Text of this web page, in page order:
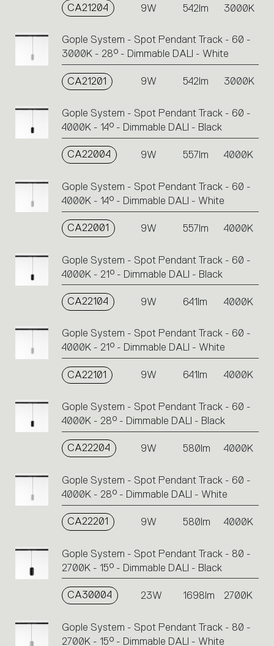
CA21204 9W 542lm 3000K
Gople System - Spot Pendant Track - 60 -
3000K - 28° - Dimmable DALI - White
CA21201 9W 542lm 3000K
Gople System - Spot Pendant Track - 60 -
4000K - 14° - Dimmable DALI - Black
CA22004 9W 557lm 4000K
Gople System - Spot Pendant Track - 60 -
4000K - 14° - Dimmable DALI - White
CA22001 9W 557lm 4000K
Gople System - Spot Pendant Track - 60 -
4000K - 21° - Dimmable DALI - Black
CA22104 9W 641lm 4000K
Gople System - Spot Pendant Track - 60 -
4000K - 21° - Dimmable DALI - White
CA22101 9W 641lm 4000K
Gople System - Spot Pendant Track - 60 -
4000K - 28° - Dimmable DALI - Black
CA22204 9W 580lm 4000K
Gople System - Spot Pendant Track - 60 -
4000K - 28° - Dimmable DALI - White
CA22201 9W 580lm 4000K
Gople System - Spot Pendant Track - 80 -
2700K - 15° - Dimmable DALI - Black
CA30004 23W 1698lm 2700K
Gople System - Spot Pendant Track - 80 -
2700K - 15° - Dimmable DALI - White